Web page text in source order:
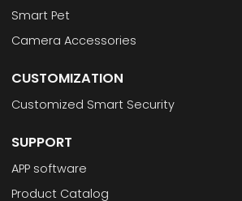
Smart Pet
Camera Accessories
CUSTOMIZATION
Customized Smart Security
SUPPORT
APP software
Product Catalog